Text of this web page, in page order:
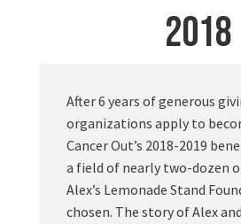
2018
After 6 years of generous
organizations apply to
Cancer Out’s 2018-2019
a field of nearly two-dozen
Alex’s Lemonade Stand
chosen. The story of Alex